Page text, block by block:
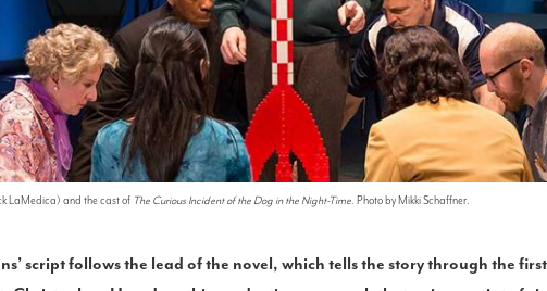
LaMedica) and the cast of The Curious Incident of the Dog in the Night-Time. Photo by Mikki Schaffner.
script follows the lead of the novel, which tells the story through the